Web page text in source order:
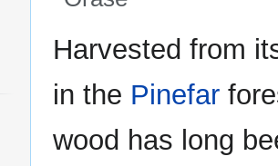
Jump
to
Jump
toHarvested from
in the Pinefar
wood has long